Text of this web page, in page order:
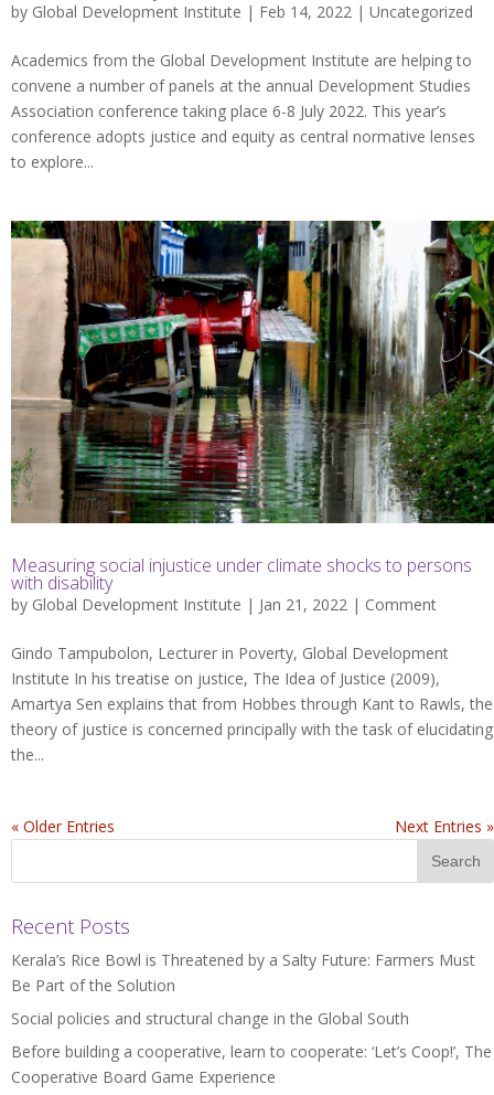
by Global Development Institute | Feb 14, 2022 | Uncategorized
Academics from the Global Development Institute are helping to
convene a number of panels at the annual Development Studies
Association conference taking place 6-8 July 2022. This year’s
conference adopts justice and equity as central normative lenses
to explore...
Measuring social injustice under climate shocks to persons
with disability
by Global Development Institute | Jan 21, 2022 | Comment
Gindo Tampubolon, Lecturer in Poverty, Global Development
Institute In his treatise on justice, The Idea of Justice (2009),
Amartya Sen explains that from Hobbes through Kant to Rawls, the
theory of justice is concerned principally with the task of elucidating
the...
« Older Entries Next Entries »
Recent Posts
Kerala’s Rice Bowl is Threatened by a Salty Future: Farmers Must
Be Part of the Solution
Social policies and structural change in the Global South
Before building a cooperative, learn to cooperate: ‘Let’s Coop!’, The
Cooperative Board Game Experience